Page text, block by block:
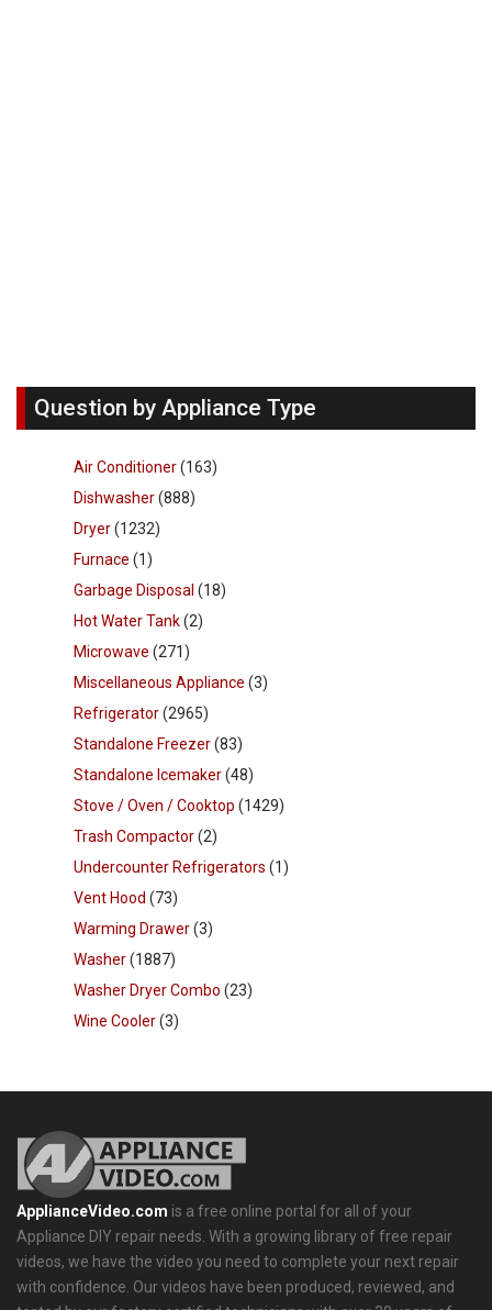
Question by Appliance Type
Air Conditioner(163)
Dishwasher(888)
Dryer(1232)
Furnace (1)
Garbage Disposal (18)
Hot Water Tank(2)
Microwave (271)
Miscellaneous Appliance (3)
Refrigerator(2965)
Standalone Freezer(83)
Standalone Icemaker(48)
Stove / Oven / Cooktop (1429)
Trash Compactor(2)
Undercounter Refrigerators (1)
Vent Hood (73)
Warming Drawer(3)
Washer(1887)
Washer Dryer Combo (23)
Wine Cooler(3)
ApplianceVideo.com is a free online portal for all of your
Appliance DIY repair needs. With a growing library of free repair
videos, we have the video you need to complete your next repair
with confidence. Our videos have been produced, reviewed, and